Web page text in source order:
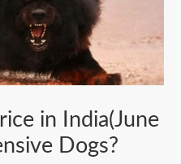
in India(June
Dogs?